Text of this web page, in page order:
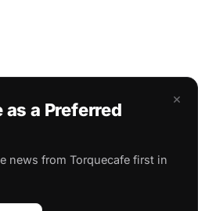
×
a Preferred
news from Torquecafe first in